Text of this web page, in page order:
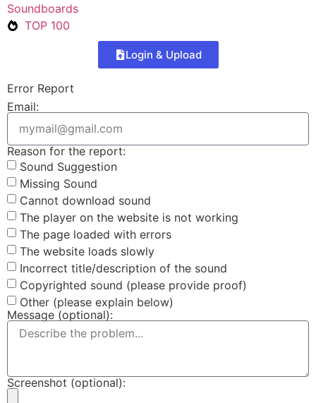
Soundboards
TOP 100
Login & Upload
Error Report
Email:
Reason for the report:
Sound Suggestion
Missing Sound
Cannot download sound
The player on the website is not working
The page loaded with errors
The website loads slowly
Incorrect title/description of the sound
Copyrighted sound (please provide proof)
Other (please explain below)
Message (optional):
Screenshot (optional):